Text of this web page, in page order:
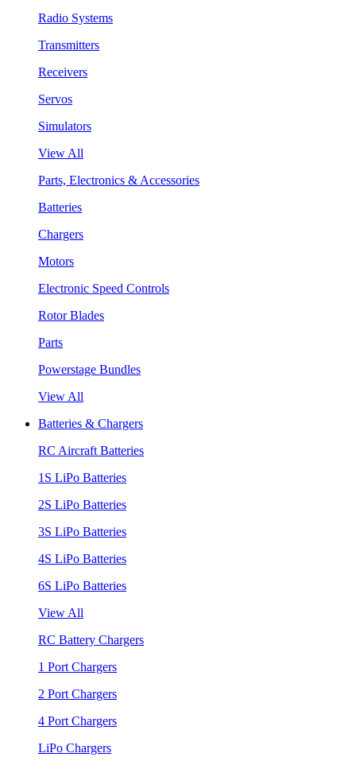
Radio Systems
Transmitters
Receivers
Servos
Simulators
View All
Parts, Electronics & Accessories
Batteries
Chargers
Motors
Electronic Speed Controls
Rotor Blades
Parts
Powerstage Bundles
View All
Batteries & Chargers
RC Aircraft Batteries
1S LiPo Batteries
2S LiPo Batteries
3S LiPo Batteries
4S LiPo Batteries
6S LiPo Batteries
View All
RC Battery Chargers
1 Port Chargers
2 Port Chargers
4 Port Chargers
LiPo Chargers